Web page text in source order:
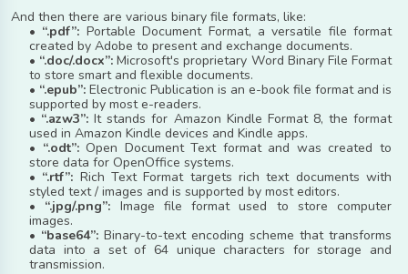
And then there are various binary file formats, like:
• “.pdf”: Portable Document Format, a versatile file format
created by Adobe to present and exchange documents.
• “.doc/.docx”: Microsoft's proprietary Word Binary File Format
to store smart and flexible documents.
• “.epub”: Electronic Publication is an e-book file format and is
supported by most e-readers.
• “.azw3”: It stands for Amazon Kindle Format 8, the format
used in Amazon Kindle devices and Kindle apps.
• “.odt”:Open Document Text format and was created to
store data for OpenOffice systems.
• “.rtf”: Rich Text Format targets rich text documents with
styled text / images and is supported by most editors.
• “.jpg/.png”: Image file format used to store computer
images.
• “base64”: Binary-to-text encoding scheme that transforms
data into a set of 64 unique characters for storage and
transmission.